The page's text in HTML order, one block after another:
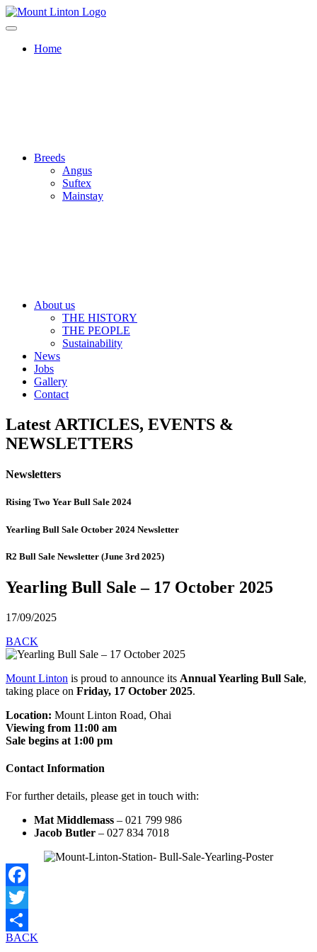
Home
Breeds
Angus
Suftex
Mainstay
About us
THE HISTORY
THE PEOPLE
Sustainability
News
Jobs
Gallery
Contact
Latest ARTICLES, EVENTS &
NEWSLETTERS
Newsletters
Rising Two Year Bull Sale 2024
Yearling Bull Sale October 2024 Newsletter
R2 Bull Sale Newsletter (June 3rd 2025)
Yearling Bull Sale – 17 October 2025
17/09/2025
BACK
Mount Linton is proud to announce its Annual Yearling Bull Sale,
taking place on Friday, 17 October 2025.
Location: Mount Linton Road, Ohai
Viewing from 11:00 am
Sale begins at 1:00 pm
Contact Information
For further details, please get in touch with:
Mat Middlemass – 021 799 986
Jacob Butler – 027 834 7018
Facebook
Twitter
Share
BACK